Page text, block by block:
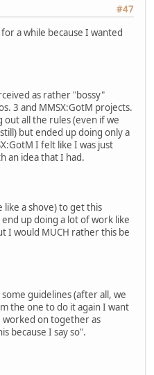
#47
a while because I wanted
as rather "bossy"
3 and MMSX:GotM projects.
out all the rules (even if we
but ended up doing only a
I felt like I was just
an idea that I had.
like a shove) to get this
up doing a lot of work like
I would MUCH rather this be
guidelines (after all, we
the one to do it again I want
on together as
because I say so".